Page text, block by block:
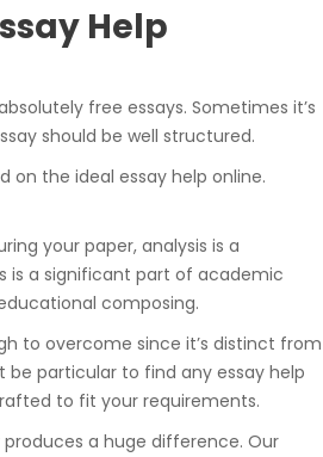
Help
free essays. Sometimes it’s
should be well structured.
on the ideal essay help online.
your paper, analysis is a
is a significant part of academic
composing.
to overcome since it’s distinct from
particular to find any essay help
to fit your requirements.
a huge difference. Our